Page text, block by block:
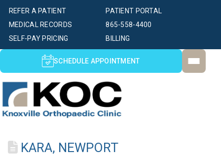
PATIENT PORTAL
SELF-PAY PRICING BILLING
MEDICAL RECORDS
REFER A PATIENT
865-558-4400
SCHEDULE APPOINTMENT
KARA, NEWPORT